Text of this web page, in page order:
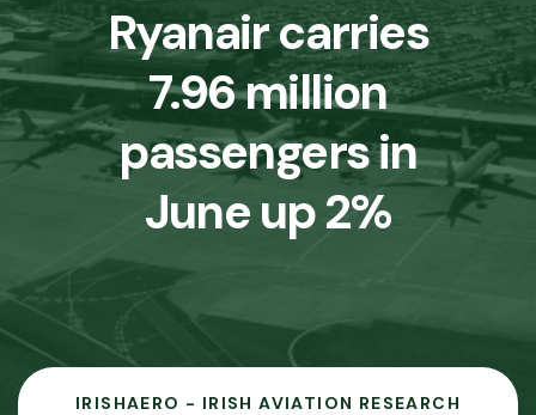
Ryanair carries
7.96 million
passengers in
June up 2%
IRISHAERO - IRISH AVIATION RESEARCH